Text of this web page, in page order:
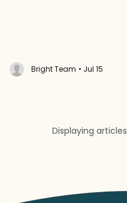
Bright Team • Jul 15
Displaying articles